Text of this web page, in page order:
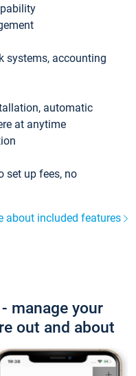
systems, accounting
automatic
at anytime
set up fees, no
about included features
manage your
out and about